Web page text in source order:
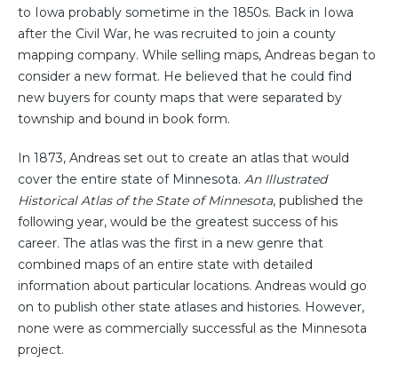
to Iowa probably sometime in the 1850s. Back in Iowa
after the Civil War, he was recruited to join a county
mapping company. While selling maps, Andreas began to
consider a new format. He believed that he could find
new buyers for county maps that were separated by
township and bound in book form.
In 1873, Andreas set out to create an atlas that would
cover the entire state of Minnesota. An Illustrated
Historical Atlas of the State of Minnesota, published the
following year, would be the greatest success of his
career. The atlas was the first in a new genre that
combined maps of an entire state with detailed
information about particular locations. Andreas would go
on to publish other state atlases and histories. However,
none were as commercially successful as the Minnesota
project.